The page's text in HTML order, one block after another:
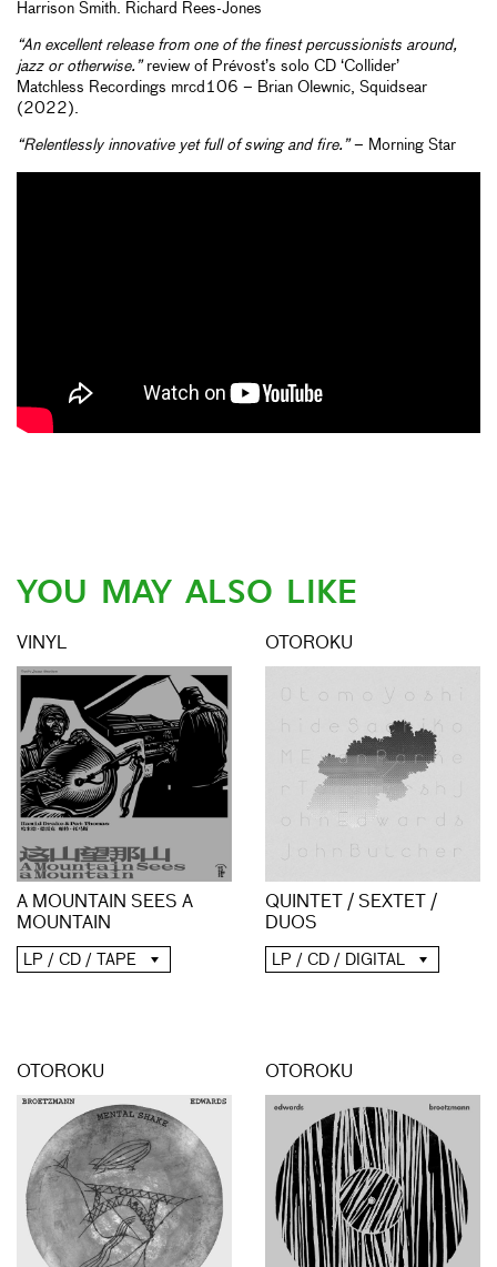
Harrison Smith. Richard Rees-Jones
“An excellent release from one of the finest percussionists around,
jazz or otherwise.”review of Prévost’s solo CD ‘Collider’
Matchless Recordings mrcd106 – Brian Olewnic, Squidsear
(2022).
“Relentlessly innovative yet full of swing and fire.”– Morning Star
YOU MAY ALSO LIKE
VINYL
A MOUNTAIN SEES A
MOUNTAIN
LP / CD / TAPE
OTOROKU
QUINTET / SEXTET /
DUOS
LP / CD / DIGITAL
OTOROKU OTOROKU